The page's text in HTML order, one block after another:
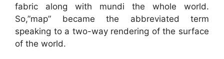
fabric along with mundi the whole world.
So,”map” became the abbreviated term
speaking to a two-way rendering of the surface
of the world.